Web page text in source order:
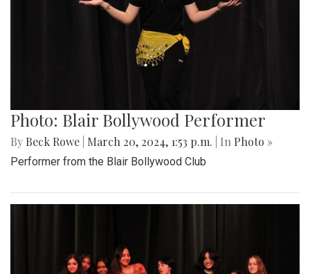
Photo: Blair Bollywood Performer
By Beck Rowe March 20, 2024, 1:53 p.m. | In Photo »
Performer from the Blair Bollywood Club